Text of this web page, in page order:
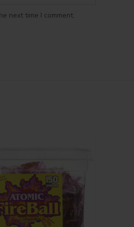
next time I comment.